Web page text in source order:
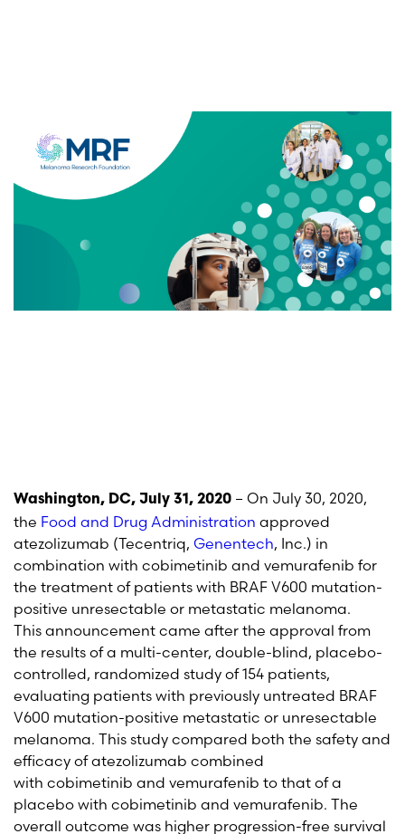
Washington, DC, July 31, 2020 – On July 30, 2020,
the Food and Drug Administration approved
atezolizumab (Tecentriq, Genentech, Inc.) in
combination with cobimetinib and vemurafenib for
the treatment of patients with BRAF V600 mutation-
positive unresectable or metastatic melanoma.
This announcement came after the approval from
the results of a multi-center, double-blind, placebo-
controlled, randomized study of 154 patients,
evaluating patients with previously untreated BRAF
V600 mutation-positive metastatic or unresectable
melanoma. This study compared both the safety and
efficacy ofatezolizumab combined
with cobimetinib and vemurafenib to that of a
placebo with cobimetinib and vemurafenib. The
overall outcome was higher progression-free survival